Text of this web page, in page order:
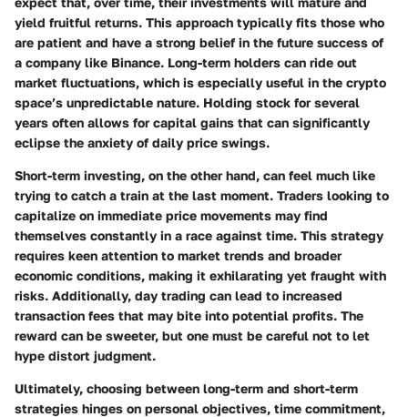
yield fruitful returns. This approach typically fits those who
are patient and have a strong belief in the future success of
a company like Binance. Long-term holders can ride out
market fluctuations, which is especially useful in the crypto
space’s unpredictable nature. Holding stock for several
years often allows for capital gains that can significantly
eclipse the anxiety of daily price swings.
Short-term investing, on the other hand, can feel much like
trying to catch a train at the last moment. Traders looking to
capitalize on immediate price movements may find
themselves constantly in a race against time. This strategy
requires keen attention to market trends and broader
economic conditions, making it exhilarating yet fraught with
risks. Additionally, day trading can lead to increased
transaction fees that may bite into potential profits. The
reward can be sweeter, but one must be careful not to let
hype distort judgment.
Ultimately, choosing between long-term and short-term
strategies hinges on personal objectives, time commitment,